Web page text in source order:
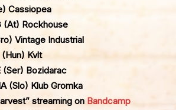
Cassiopea
(At) Rockhouse
Vintage Industrial
(Hun) Kvlt
(Ser) Bozidarac
(Slo) Klub Gromka
streaming onBandcamp